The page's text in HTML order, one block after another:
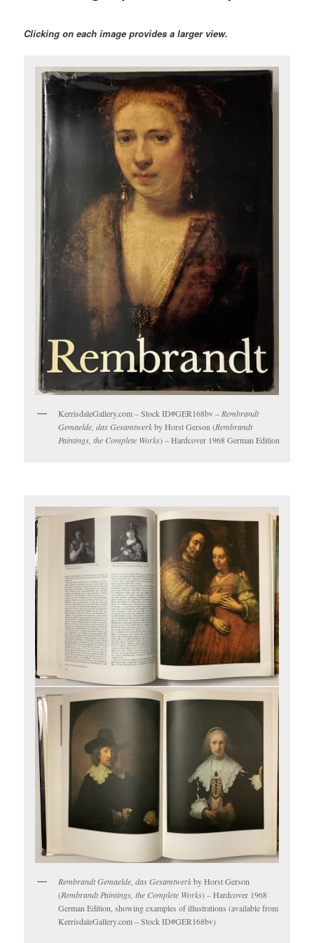
Clicking on each image provides a larger view.
KerrisdaleGallery.com – Stock ID#GER168bv –Rembrandt
Gemaelde, das Gesamtwerkby Horst Gerson (Rembrandt
Paintings, the Complete Works) – Hardcover 1968 German Edition
Rembrandt Gemaelde, das Gesamtwerkby Horst Gerson
(Rembrandt Paintings, the Complete Works) – Hardcover 1968
German Edition, showing examples of illustrations (available from
KerrisdaleGallery.com – Stock ID#GER168bv)